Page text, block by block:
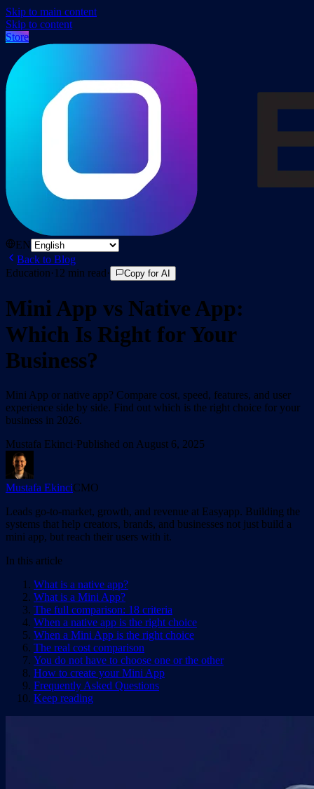
Skip to main content
Skip to content
Store
EN
Back to Blog
Education· 12 min read· Copy for AI
Mini App vs Native App:
Which Is Right for Your
Business?
Mini App or native app? Compare cost, speed, features, and user
experience side by side. Find out which is the right choice for your
business in 2026.
Mustafa Ekinci·Published on August 6, 2025
Mustafa EkinciCMO
Leads go-to-market, growth, and revenue at Easyapp. Building the
systems that help creators, brands, and businesses not just build a
mini app, but reach their users with it.
In this article
What is a native app?
What is a Mini App?
The full comparison: 18 criteria
When a native app is the right choice
When a Mini App is the right choice
The real cost comparison
You do not have to choose one or the other
How to create your Mini App
Frequently Asked Questions
Keep reading